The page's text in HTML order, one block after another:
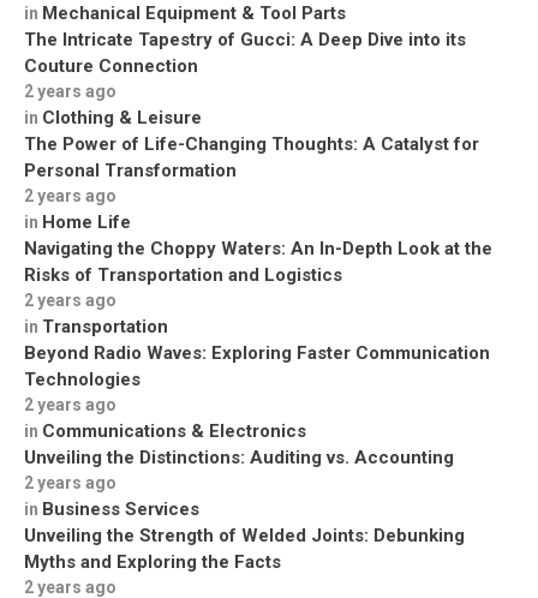
in Mechanical Equipment & Tool Parts
The Intricate Tapestry of Gucci: A Deep Dive into its
Couture Connection
2 years ago
in Clothing & Leisure
The Power of Life-Changing Thoughts: A Catalyst for
Personal Transformation
2 years ago
in Home Life
Navigating the Choppy Waters: An In-Depth Look at the
Risks of Transportation and Logistics
2 years ago
in Transportation
Beyond Radio Waves: Exploring Faster Communication
Technologies
2 years ago
in Communications & Electronics
Unveiling the Distinctions: Auditing vs. Accounting
2 years ago
in Business Services
Unveiling the Strength of Welded Joints: Debunking
Myths and Exploring the Facts
2 years ago